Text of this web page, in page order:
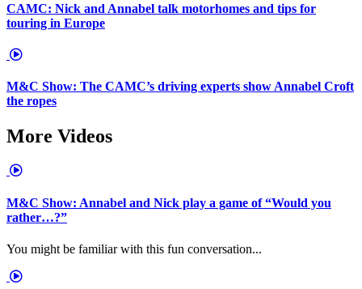
CAMC: Nick and Annabel talk motorhomes and tips for
touring in Europe
M&C Show: The CAMC’s driving experts show Annabel Croft
the ropes
More Videos
M&C Show: Annabel and Nick play a game of “Would you
rather…?”
You might be familiar with this fun conversation...